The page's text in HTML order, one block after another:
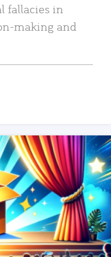
fallacies in
making and